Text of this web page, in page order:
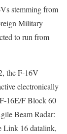
stemming from
Military
to run from
the F-16V
electronically
16E/F Block 60
Beam Radar:
Link 16 datalink,